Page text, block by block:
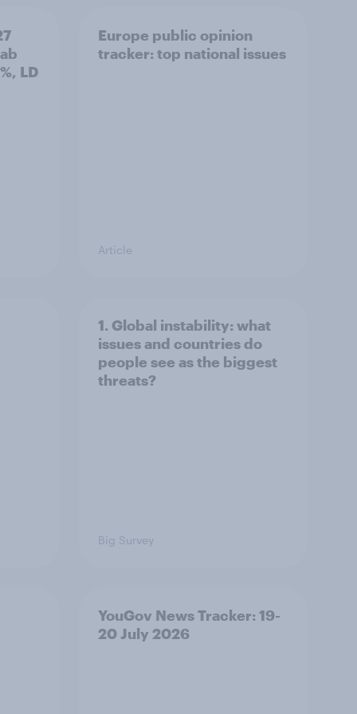
LD
Europe public opinion
tracker: top national issues
Article
1. Global instability: what
issues and countries do
people see as the biggest
threats?
Big Survey
YouGov News Tracker: 19-
20 July 2026